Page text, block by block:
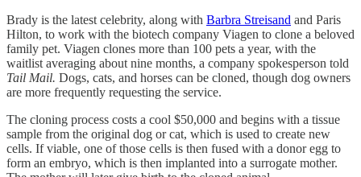
Brady is the latest celebrity, along with Barbra Streisand and Paris
Hilton, to work with the biotech company Viagen to clone a beloved
family pet. Viagen clones more than 100 pets a year, with the
waitlist averaging about nine months, a company spokesperson told
Tail Mail. Dogs, cats, and horses can be cloned, though dog owners
are more frequently requesting the service.
The cloning process costs a cool $50,000 and begins with a tissue
sample from the original dog or cat, which is used to create new
cells. If viable, one of those cells is then fused with a donor egg to
form an embryo, which is then implanted into a surrogate mother.